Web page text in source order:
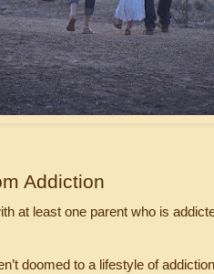
Addiction
at least one parent who is
doomed to a lifestyle of